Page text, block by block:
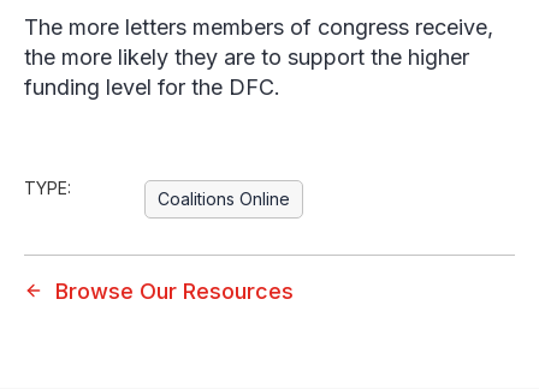
The more letters members of congress receive,
the more likely they are to support the higher
funding level for the DFC.
TYPE:
Coalitions Online
Browse Our Resources